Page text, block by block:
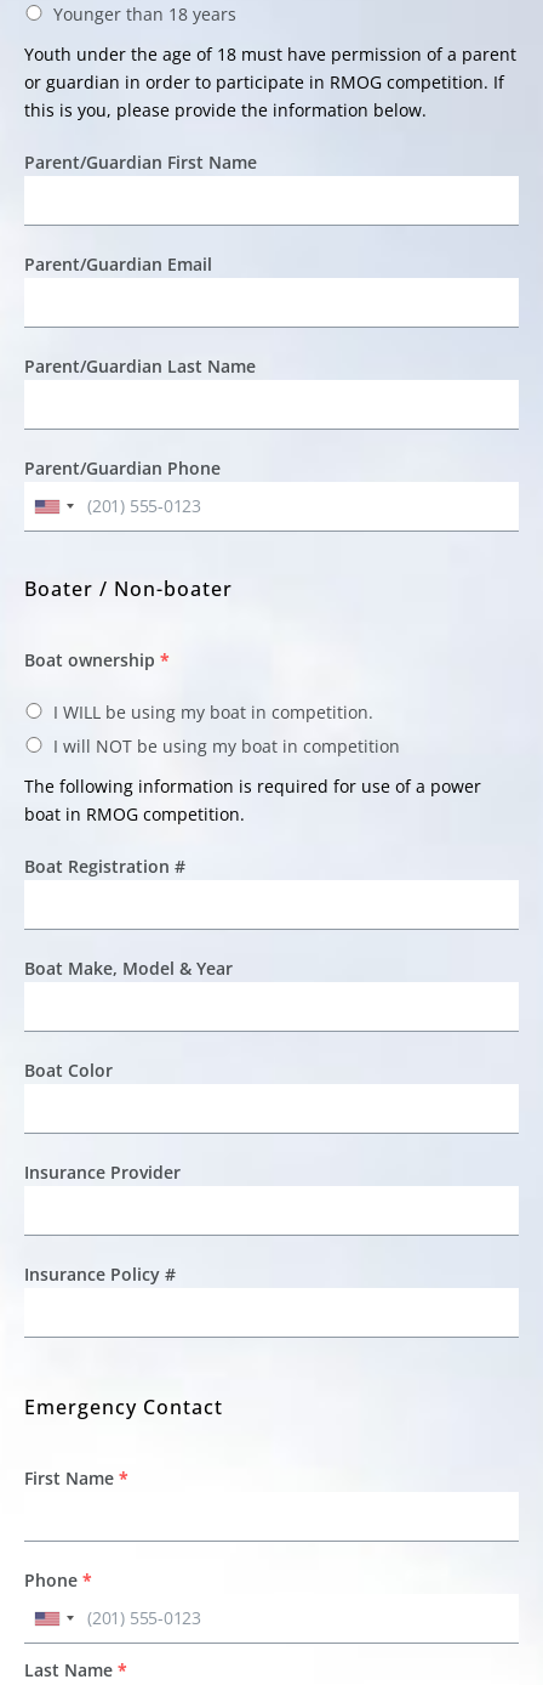
Younger than 18 years
Youth under the age of 18 must have permission of a parent
or guardian in order to participate in RMOG competition. If
this is you, please provide the information below.
Parent/Guardian First Name
Parent/Guardian Email
Parent/Guardian Last Name
Parent/Guardian Phone
Boater / Non-boater
Boat ownership *
I WILL be using my boat in competition.
I will NOT be using my boat in competition
The following information is required for use of a power
boat in RMOG competition.
Boat Registration #
Boat Make, Model & Year
Boat Color
Insurance Provider
Insurance Policy #
Emergency Contact
First Name *
Phone *
Last Name *